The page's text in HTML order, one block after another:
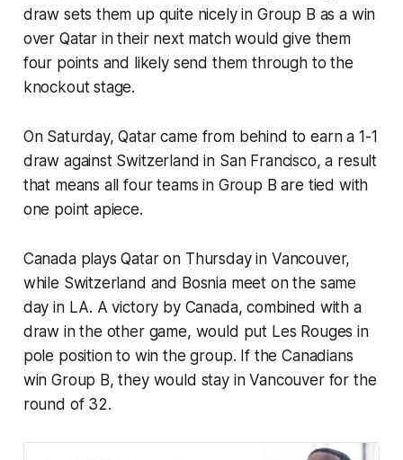
draw sets them up quite nicely in Group B as a win
over Qatar in their next match would give them
four points and likely send them through to the
knockout stage.
On Saturday, Qatar came from behind to earn a 1-1
draw against Switzerland in San Francisco, a result
that means all four teams in Group B are tied with
one point apiece.
Canada plays Qatar on Thursday in Vancouver,
while Switzerland and Bosnia meet on the same
day in LA. A victory by Canada, combined with a
draw in the other game, would put Les Rouges in
pole position to win the group. If the Canadians
win Group B, they would stay in Vancouver for the
round of 32.